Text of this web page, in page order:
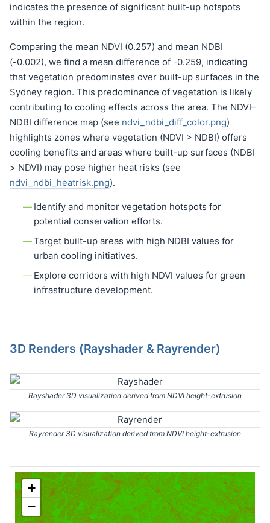
indicates the presence of significant built-up hotspots
within the region.
Comparing the mean NDVI (0.257) and mean NDBI
(-0.002), we find a mean difference of -0.259, indicating
that vegetation predominates over built-up surfaces in the
Sydney region. This predominance of vegetation is likely
contributing to cooling effects across the area. The NDVI–
NDBI difference map (see ndvi_ndbi_diff_color.png)
highlights zones where vegetation (NDVI > NDBI) offers
cooling benefits and areas where built-up surfaces (NDBI
> NDVI) may pose higher heat risks (see
ndvi_ndbi_heatrisk.png).
Identify and monitor vegetation hotspots for
potential conservation efforts.
Target built-up areas with high NDBI values for
urban cooling initiatives.
Explore corridors with high NDVI values for green
infrastructure development.
3D Renders (Rayshader & Rayrender)
Rayshader 3D visualization derived from NDVI height-extrusion
Rayrender 3D visualization derived from NDVI height-extrusion